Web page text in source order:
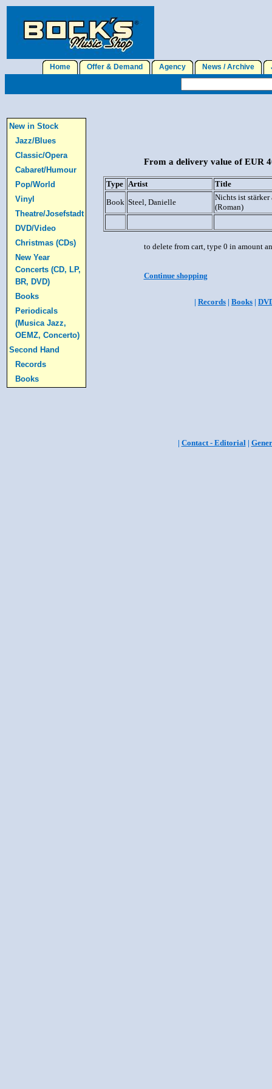
Home Offer & Demand Agency News / Archive
New in Stock
Jazz/Blues
Classic/Opera
Cabaret/Humour
Pop/World
Vinyl
Theatre/Josefstadt
DVD/Video
Christmas (CDs)
New Year
Concerts (CD, LP,
BR, DVD)
Books
Periodicals
(Musica Jazz,
OEMZ, Concerto)
Second Hand
Records
Books
From a delivery value of EUR
Type Artist
Title
Book Steel, Danielle
Nichts ist stärker
(Roman)
to delete from cart, type 0 in amount
Continue shopping
| Records | Books |
| Contact - Editorial|